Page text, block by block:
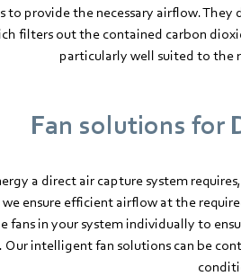
to provide the necessary airflow.
filters out the contained carbon
particularly well suited to the
Fan solutions for
a direct air capture system
ensure efficient airflow at the
fans in your system individually to
Our intelligent fan solutions can be